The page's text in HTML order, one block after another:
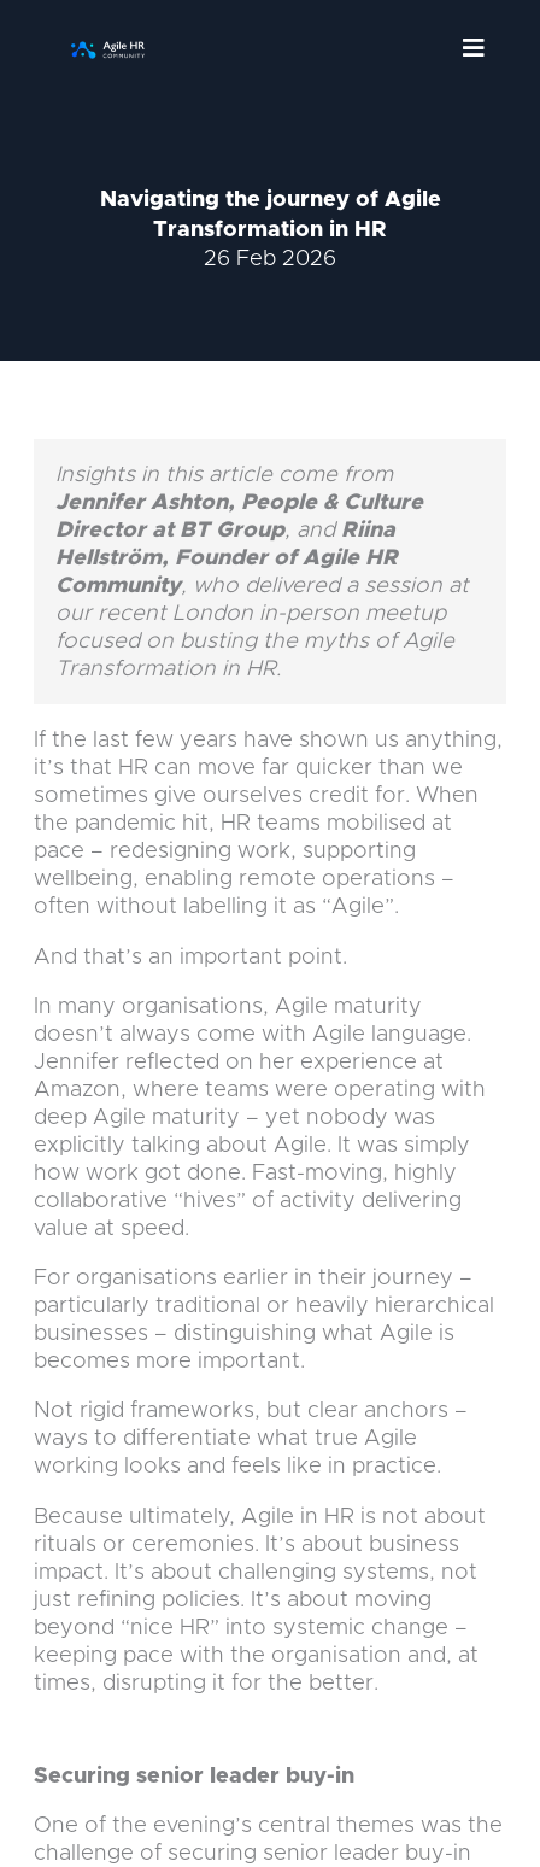
Navigating the journey of Agile
Transformation in HR
26 Feb 2026
Insights in this article come from
Jennifer Ashton, People & Culture
Director at BT Group, and Riina
Hellström, Founder of Agile HR
Community, who delivered a session at
our recent London in-person meetup
focused on busting the myths of Agile
Transformation in HR.
If the last few years have shown us anything,
it’s that HR can move far quicker than we
sometimes give ourselves credit for. When
the pandemic hit, HR teams mobilised at
pace – redesigning work, supporting
wellbeing, enabling remote operations –
often without labelling it as “Agile”.
And that’s an important point.
In many organisations, Agile maturity
doesn’t always come with Agile language.
Jennifer reflected on her experience at
Amazon, where teams were operating with
deep Agile maturity – yet nobody was
explicitly talking about Agile. It was simply
how work got done. Fast-moving, highly
collaborative “hives” of activity delivering
value at speed.
For organisations earlier in their journey –
particularly traditional or heavily hierarchical
businesses – distinguishing what Agile is
becomes more important.
Not rigid frameworks, but clear anchors –
ways to differentiate what true Agile
working looks and feels like in practice.
Because ultimately, Agile in HR is not about
rituals or ceremonies. It’s about business
impact. It’s about challenging systems, not
just refining policies. It’s about moving
beyond “nice HR” into systemic change –
keeping pace with the organisation and, at
times, disrupting it for the better.
Securing senior leader buy-in
One of the evening’s central themes was the
challenge of securing senior leader buy-in